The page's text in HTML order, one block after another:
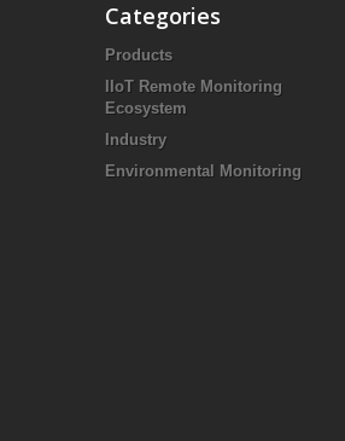
Categories
Products
IIoT Remote Monitoring
Ecosystem
Industry
Environmental Monitoring